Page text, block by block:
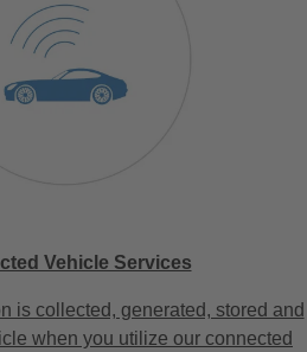
Vehicle Services
is collected, generated, stored and
when you utilize our connected